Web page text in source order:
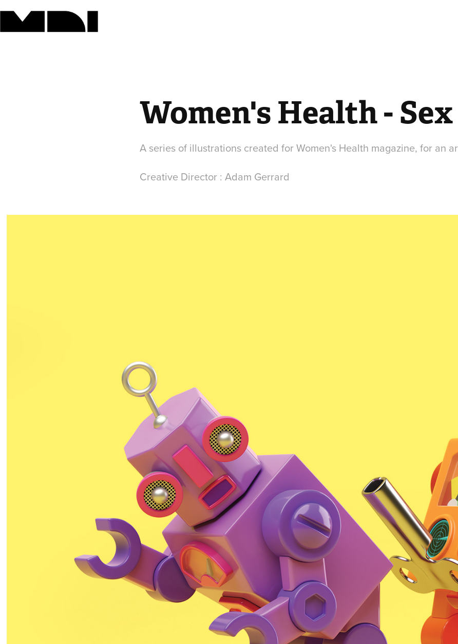
Women's Health -
A series of illustrations created for Women's Health magazine, for an
Creative Director : Adam Gerrard